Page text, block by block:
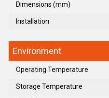
Dimensions (mm)
Installation
Environment
Operating Temperature
Storage Temperature